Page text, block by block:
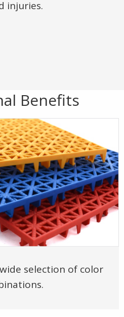
injuries.
Benefits
selection of color